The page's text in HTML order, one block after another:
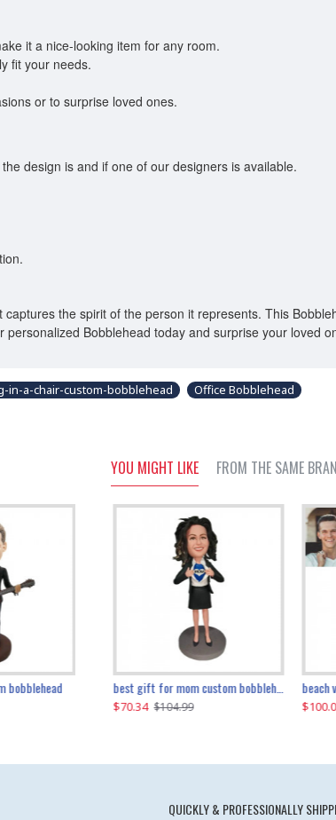
it a nice-looking item for any room.
fit your needs.
or to surprise loved ones.
design is and if one of our designers is available.
the spirit of the person it represents. This
Bobblehead today and surprise your loved
in-a-chair-custom-bobblehead Office Bobblehead
bobblehead kayaking couple custom bobblehead
$149.51 $169.90 $119.90
YOU MIGHT LIKE FROM THE SAME
bobblehead best gift for mom custom bobblehead
$70.34 $104.99
beach
QUICKLY & PROFESSIONALLY